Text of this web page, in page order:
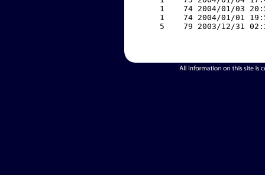
1    74 2004/01/03
1    74 2004/01/01
5    79 2003/12/31